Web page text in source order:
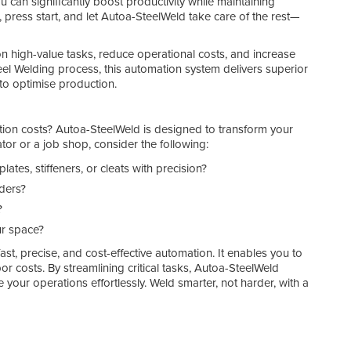
start, and let Autoa-SteelWeld take care of the rest—
high-value tasks, reduce operational costs, and increase
Welding process, this automation system delivers superior
optimise production.
costs? Autoa-SteelWeld is designed to transform your
or a job shop, consider the following:
stiffeners, or cleats with precision?
space?
precise, and cost-effective automation. It enables you to
costs. By streamlining critical tasks, Autoa-SteelWeld
operations effortlessly. Weld smarter, not harder, with a